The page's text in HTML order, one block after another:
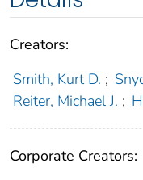
Creators:
Smith, Kurt D. ;
Reiter, Michael J. ;
Corporate Creators: